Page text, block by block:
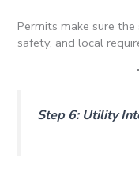
Permits make sure
safety, and local
Step 6: Utility